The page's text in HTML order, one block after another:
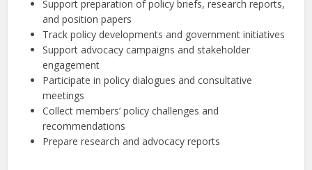
Support preparation of policy briefs, research reports,
and position papers
Track policy developments and government initiatives
Support advocacy campaigns and stakeholder
engagement
Participate in policy dialogues and consultative
meetings
Collect members’ policy challenges and
recommendations
Prepare research and advocacy reports